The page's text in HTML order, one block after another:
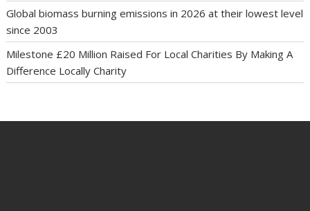
Global biomass burning emissions in 2026 at their lowest level
since 2003
Milestone £20 Million Raised For Local Charities By Making A
Difference Locally Charity